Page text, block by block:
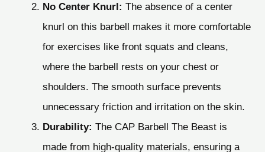
No Center Knurl: The absence of a center
knurl on this barbell makes it more comfortable
for exercises like front squats and cleans,
where the barbell rests on your chest or
shoulders. The smooth surface prevents
unnecessary friction and irritation on the skin.
Durability: The CAP Barbell The Beast is
made from high-quality materials, ensuring a